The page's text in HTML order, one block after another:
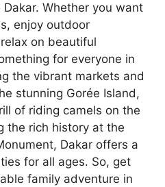
Whether you want
enjoy outdoor
on beautiful
for everyone in
the vibrant markets and
stunning Gorée Island,
of riding camels on the
the rich history at the
Dakar offers a
for all ages. So, get
family adventure in